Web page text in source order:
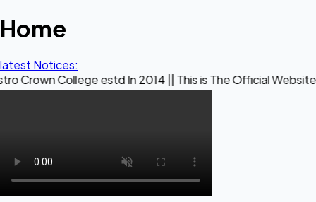
Home
latest Notices:
estd In 2014 || This is The Official Website of